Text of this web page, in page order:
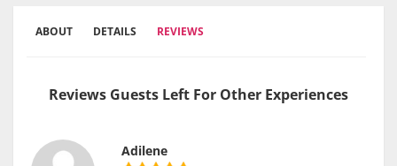
ABOUT DETAILS REVIEWS
Reviews Guests Left For Other Experiences
Adilene